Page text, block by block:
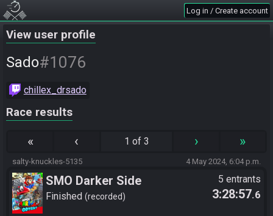
Log in / Create account
View user profile
Sado#1076
chillex_drsado
Race results
« ‹ 1 of 3 › »
salty-knuckles-5135 4 May 2024, 6:04 p.m.
SMO Darker Side
Finished recorded
5 entrants
3:28:57.6